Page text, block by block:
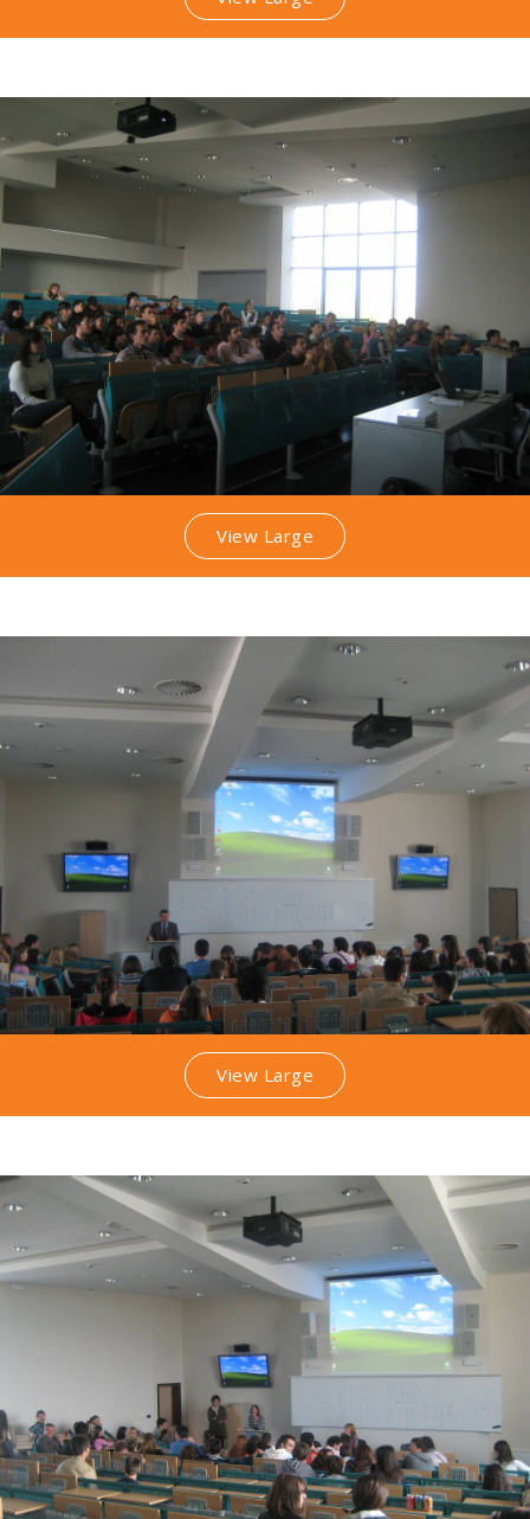
View Large
View Large